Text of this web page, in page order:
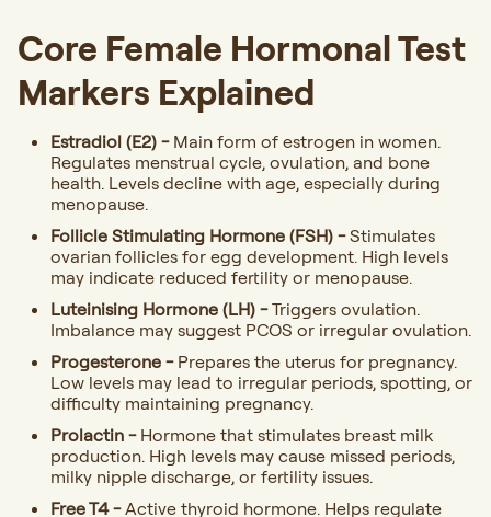
Core Female Hormonal Test
Markers Explained
Estradiol (E2) - Main form of estrogen in women.
Regulates menstrual cycle, ovulation, and bone
health. Levels decline with age, especially during
menopause.
Follicle Stimulating Hormone (FSH) -Stimulates
ovarian follicles for egg development. High levels
may indicate reduced fertility or menopause.
Luteinising Hormone (LH) -Triggers ovulation.
Imbalance may suggest PCOS or irregular ovulation.
Progesterone - Prepares the uterus for pregnancy.
Low levels may lead to irregular periods, spotting, or
difficulty maintaining pregnancy.
Prolactin - Hormone that stimulates breast milk
production. High levels may cause missed periods,
milky nipple discharge, or fertility issues.
Free T4 -Active thyroid hormone. Helps regulate